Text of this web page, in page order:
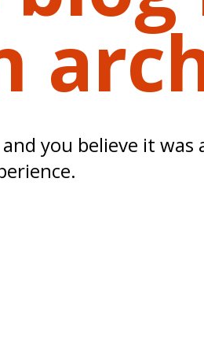
you believe it was